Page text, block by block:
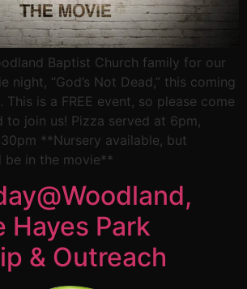
Baptist Church family for our
night, “God’s Not Dead,” this coming
This is a FREE event, so please come
to join us! Pizza served at 6pm,
**Nursery available, but
be in the movie**
Hayes Park
& Outreach